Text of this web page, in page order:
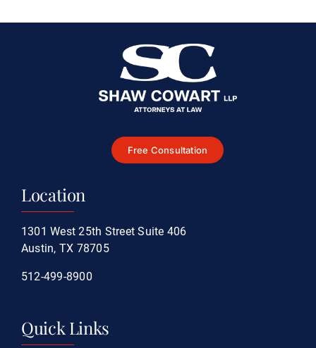
Free Consultation
Location
1301 West 25th Street Suite 406
Austin, TX 78705
512-499-8900
Quick Links